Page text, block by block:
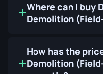
Where can I buy
Demolition
How has the
Demolition